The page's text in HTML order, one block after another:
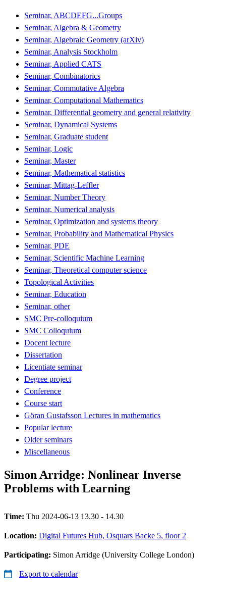
Seminar, ABCDEFG...Groups
Seminar, Algebra & Geometry
Seminar, Algebraic Geometry (arXiv)
Seminar, Analysis Stockholm
Seminar, Applied CATS
Seminar, Combinatorics
Seminar, Commutative Algebra
Seminar, Computational Mathematics
Seminar, Differential geometry and general relativity
Seminar, Dynamical Systems
Seminar, Graduate student
Seminar, Logic
Seminar, Master
Seminar, Mathematical statistics
Seminar, Mittag-Leffler
Seminar, Number Theory
Seminar, Numerical analysis
Seminar, Optimization and systems theory
Seminar, Probability and Mathematical Physics
Seminar, PDE
Seminar, Scientific Machine Learning
Seminar, Theoretical computer science
Topological Activities
Seminar, Education
Seminar, other
SMC Pre-colloquium
SMC Colloquium
Docent lecture
Dissertation
Licentiate seminar
Degree project
Conference
Course start
Göran Gustafsson Lectures in mathematics
Popular lecture
Older seminars
Miscellaneous
Simon Arridge: Nonlinear Inverse
Problems with Learning
Time: Thu 2024-06-13 13.30 - 14.30
Location: Digital Futures Hub, Osquars Backe 5, floor 2
Participating: Simon Arridge (University College London)
Export to calendar